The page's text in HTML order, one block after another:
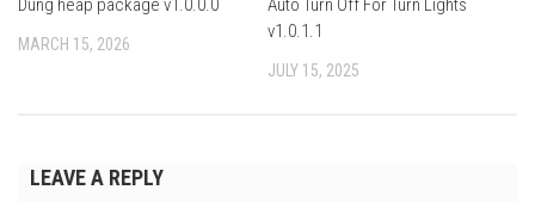
Dung heap package v1.0.0.0
MARCH 15, 2026
Auto Turn Off For Turn Lights
v1.0.1.1
JULY 15, 2025
LEAVE A REPLY